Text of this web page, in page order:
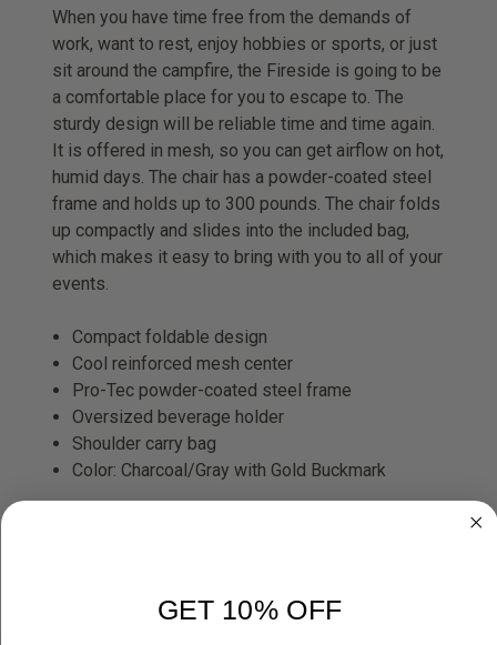
When you have time free from the demands of
work, want to rest, enjoy hobbies or sports, or just
sit around the campfire, the Fireside is going to be
a comfortable place for you to escape to. The
sturdy design will be reliable time and time again.
It is offered in mesh, so you can get airflow on hot,
humid days. The chair has a powder-coated steel
frame and holds up to 300 pounds. The chair folds
up compactly and slides into the included bag,
which makes it easy to bring with you to all of your
events.
Compact foldable design
Cool reinforced mesh center
Pro-Tec powder-coated steel frame
Oversized beverage holder
Shoulder carry bag
Color: Charcoal/Gray with Gold Buckmark
GET 10% OFF